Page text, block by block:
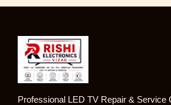
Professional LED TV Repair & Service